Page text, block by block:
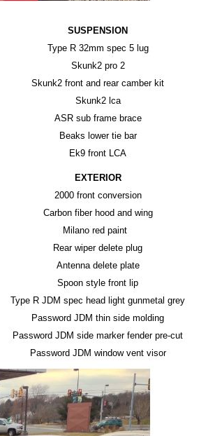
SUSPENSION
Type R 32mm spec 5 lug
Skunk2 pro 2
Skunk2 front and rear camber kit
Skunk2 lca
ASR sub frame brace
Beaks lower tie bar
Ek9 front LCA
EXTERIOR
2000 front conversion
Carbon fiber hood and wing
Milano red paint
Rear wiper delete plug
Antenna delete plate
Spoon style front lip
Type R JDM spec head light gunmetal grey
Password JDM thin side molding
Password JDM side marker fender pre-cut
Password JDM window vent visor